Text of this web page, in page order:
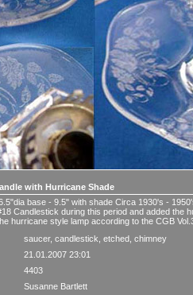
with Hurricane Shade
base - 9.5" with shade Circa 1930's -
Candlestick during this period and added the
hurricane style lamp according to the CGB
saucer, candlestick etched chimney
21.01.2007 23:01
4403
Susanne Bartlett